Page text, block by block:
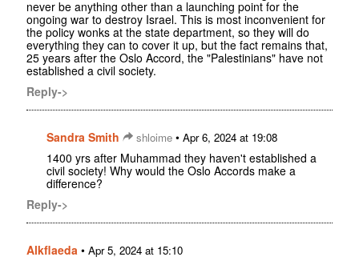
never be anything other than a launching point for the
ongoing war to destroy Israel. This is most inconvenient for
the policy wonks at the state department, so they will do
everything they can to cover it up, but the fact remains that,
25 years after the Oslo Accord, the "Palestinians" have not
established a civil society.
Reply->
Sandra Smith shloime • Apr 6, 2024 at 19:08
1400 yrs after Muhammad they haven't established a
civil society! Why would the Oslo Accords make a
difference?
Reply->
Alkflaeda • Apr 5, 2024 at 15:10